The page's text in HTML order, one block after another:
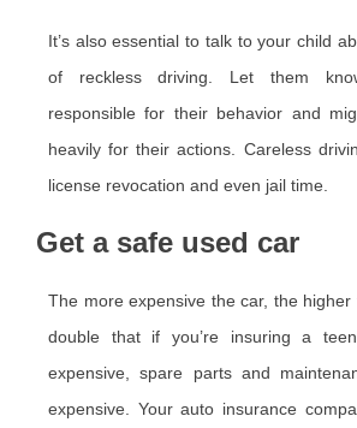
It’s also essential to talk to your child
of reckless driving. Let them
responsible for their behavior and
heavily for their actions. Careless
license revocation and even jail time.
Get a safe used car
The more expensive the car, the
double that if you’re insuring a
expensive, spare parts and
expensive. Your auto insurance